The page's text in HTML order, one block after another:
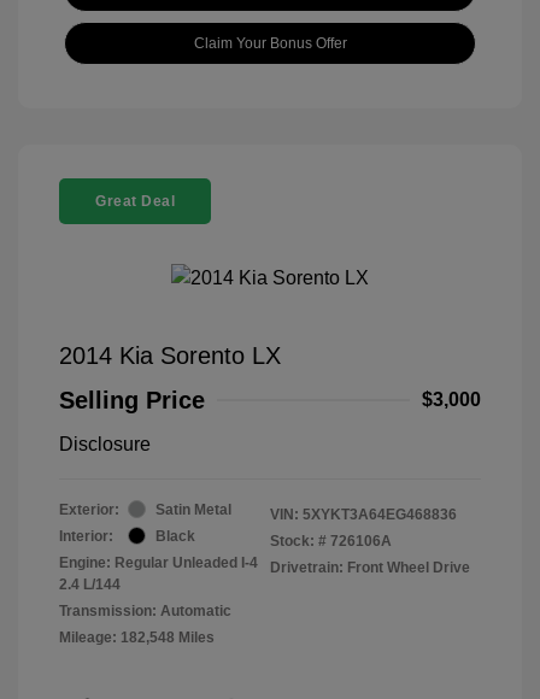
Claim Your Bonus Offer
Great Deal
2014 Kia Sorento LX
Selling Price
$3,000
Disclosure
Exterior:
Satin Metal
Interior:
Black
Engine: Regular Unleaded I-4
2.4 L/144
Transmission: Automatic
Mileage: 182,548 Miles
VIN: 5XYKT3A64EG468836
Stock: # 726106A
Drivetrain: Front Wheel Drive